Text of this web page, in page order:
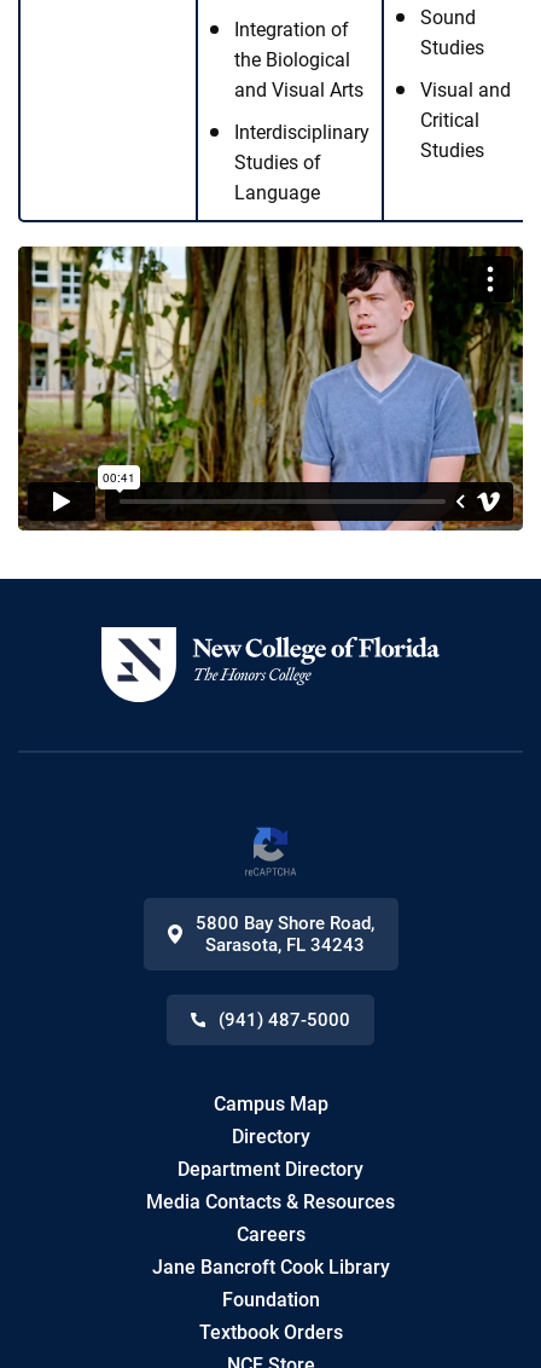
Integration of
the Biological
and Visual Arts
Interdisciplinary
Studies of
Language
Sound
Studies
Visual and
Critical
Studies
5800 Bay Shore Road,
Sarasota, FL 34243
(941) 487-5000
Campus Map
Directory
Department Directory
Media Contacts & Resources
Careers
Jane Bancroft Cook Library
Foundation
Textbook Orders